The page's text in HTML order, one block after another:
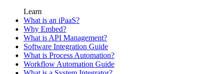
Learn
What is an iPaaS?
Why Embed?
What is API Management?
Software Integration Guide
What is Process Automation?
Workflow Automation Guide